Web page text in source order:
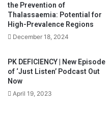
the Prevention of
Thalassaemia: Potential for
High-Prevalence Regions
December 18, 2024
PK DEFICIENCY | New Episode
of ‘Just Listen’ Podcast Out
Now
April 19, 2023